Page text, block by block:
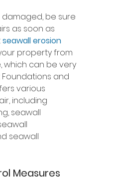
damaged, be sure
as soon as
seawall erosion
property from
can be very
Foundations and
various
including
seawall
seawall
Measures